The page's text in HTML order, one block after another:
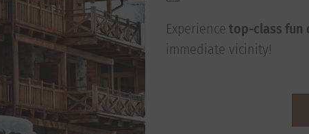
Experience top-class fun
immediate vicinity!